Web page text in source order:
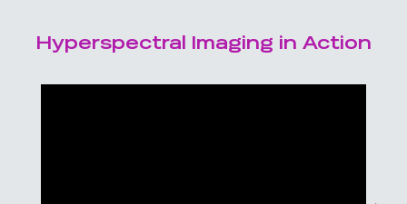
Hyperspectral Imaging in Action